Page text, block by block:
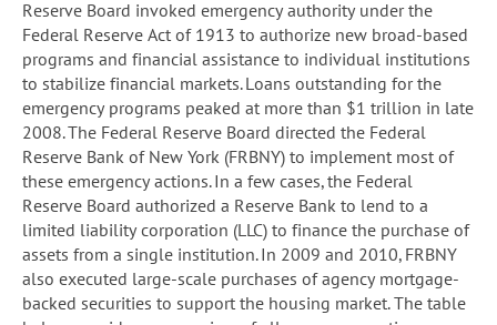
Reserve Board invoked emergency authority under the
Federal Reserve Act of 1913 to authorize new broad-based
programs and financial assistance to individual institutions
to stabilize financial markets. Loans outstanding for the
emergency programs peaked at more than $1 trillion in late
2008. The Federal Reserve Board directed the Federal
Reserve Bank of New York (FRBNY) to implement most of
these emergency actions. In a few cases, the Federal
Reserve Board authorized a Reserve Bank to lend to a
limited liability corporation (LLC) to finance the purchase of
assets from a single institution. In 2009 and 2010, FRBNY
also executed large-scale purchases of agency mortgage-
backed securities to support the housing market. The table